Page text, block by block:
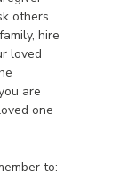
others
hire
loved
are
one
to: